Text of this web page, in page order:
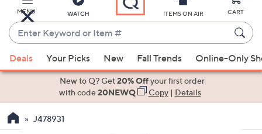
Main
Content
MENU WATCH
Enter
Keyword
or
Item
suggestions
the
ITEMS ON AIR CART
Deals Your Picks New Fall Trends Online-Only
New to Q? Get20% Offyour first order
with code20NEWQ Copy| Details
J478931